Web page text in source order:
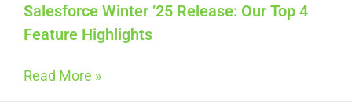
Salesforce Winter ’25 Release: Our Top 4
Feature Highlights
Read More »